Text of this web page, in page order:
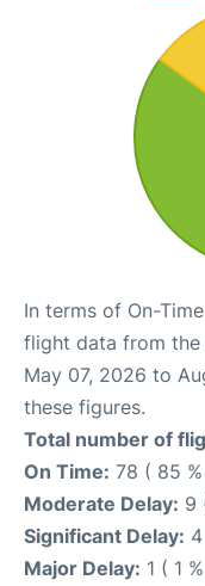
In terms of On-
flight data from the
May 07, 2026 to
these figures.
Total number of
On Time: 78 ( 85
Moderate Delay: 9
Significant Delay:
Major Delay: 1 ( 1